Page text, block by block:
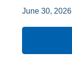
June 30, 2026